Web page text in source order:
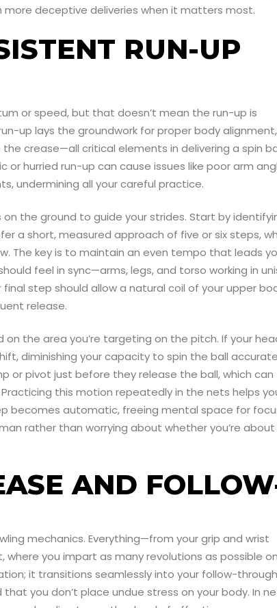
deceptive deliveries when it matters most.
RUN-UP
or speed, but that doesn’t mean the run-up is
up lays the groundwork for proper body alignment,
crease—all critical elements in delivering a spin
hurried run-up can cause issues like poor arm
undermining all your careful practice.
the ground to guide your strides. Start by
a short, measured approach of five or six steps,
The key is to maintain an even tempo that leads
feel in sync—arms, legs, and torso working in
step should allow a natural coil of your upper
release.
on the area you’re targeting on the pitch. If your
diminishing your capacity to spin the ball
or pivot just before they release the ball, which can
this motion repeatedly in the nets helps
becomes automatic, freeing mental space for
rather than worrying about whether you’re
AND
mechanics. Everything—from your grip and wrist
you impart as many revolutions as possible on
it transitions seamlessly into your follow-
you don’t place undue stress on your body. In